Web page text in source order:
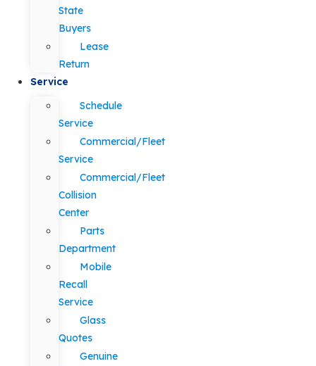
State
Buyers
Lease
Return
Service
Schedule
Service
Commercial/Fleet
Service
Commercial/Fleet
Collision
Center
Parts
Department
Mobile
Recall
Service
Glass
Quotes
Genuine